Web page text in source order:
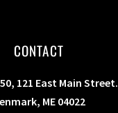
CONTACT
121 East Main Street.
ME 04022